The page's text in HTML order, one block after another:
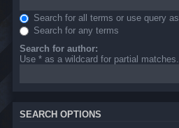
Search for all terms or use query
Search for any terms
Search for author:
Use * as a wildcard for partial matches.
SEARCH OPTIONS